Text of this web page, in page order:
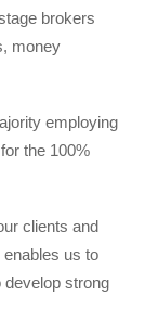
brokers
money
employing
the 100%
clients and
us to
develop strong